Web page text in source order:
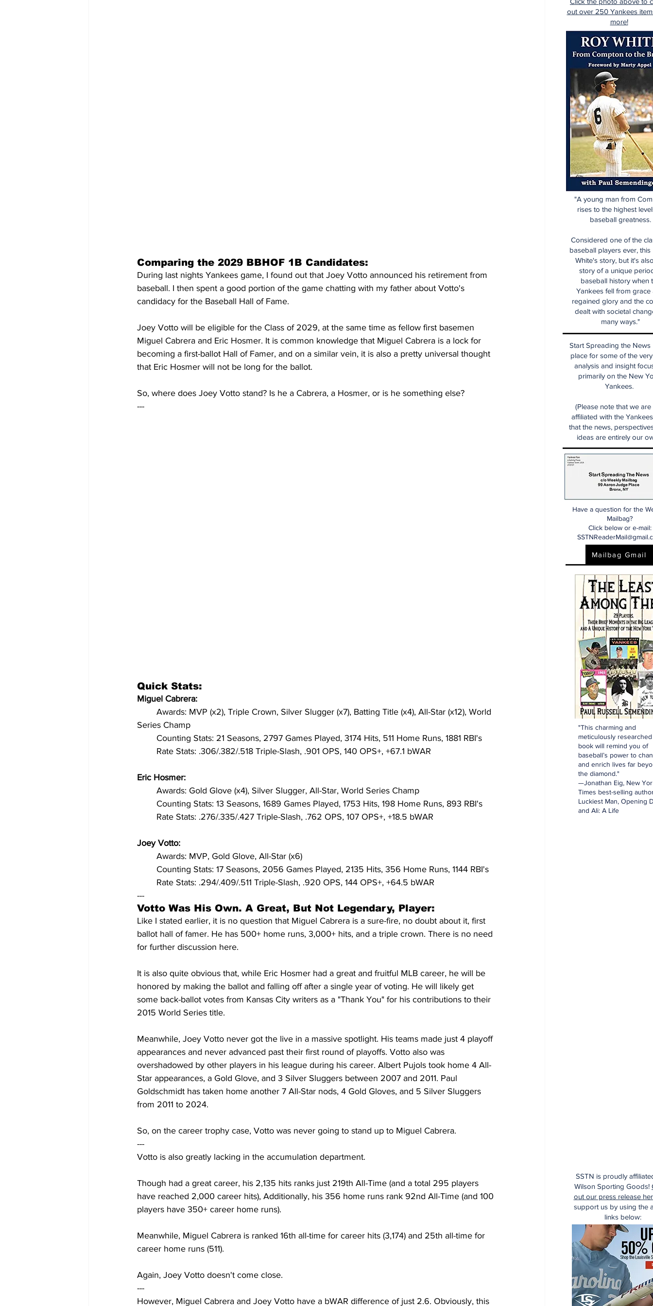
Comparing the 2029 BBHOF 1B Candidates:
During last nights Yankees game, I found out that Joey Votto announced his retirement from
baseball. I then spent a good portion of the game chatting with my father about Votto's
candidacy for the Baseball Hall of Fame.
Joey Votto will be eligible for the Class of 2029, at the same time as fellow first basemen
Miguel Cabrera and Eric Hosmer. It is common knowledge that Miguel Cabrera is a lock for
becoming a first-ballot Hall of Famer, and on a similar vein, it is also a pretty universal thought
that Eric Hosmer will not be long for the ballot.
So, where does Joey Votto stand? Is he a Cabrera, a Hosmer, or is he something else?
---
Quick Stats:
Miguel Cabrera:
Series Champ
	Counting Stats: 21 Seasons, 2797 Games Played, 3174 Hits, 511 Home Runs, 1881 RBI's
	Rate Stats: .306/.382/.518 Triple-Slash, .901 OPS, 140 OPS+, +67.1 bWAR
Eric Hosmer:
	Awards: Gold Glove (x4), Silver Slugger, All-Star, World Series Champ
	Counting Stats: 13 Seasons, 1689 Games Played, 1753 Hits, 198 Home Runs, 893 RBI's
	Rate Stats: .276/.335/.427 Triple-Slash, .762 OPS, 107 OPS+, +18.5 bWAR
Joey Votto:
	Awards: MVP, Gold Glove, All-Star (x6)
	Counting Stats: 17 Seasons, 2056 Games Played, 2135 Hits, 356 Home Runs, 1144 RBI's
	Rate Stats: .294/.409/.511 Triple-Slash, .920 OPS, 144 OPS+, +64.5 bWAR
---
Votto Was His Own. A Great, But Not Legendary, Player:
Like I stated earlier, it is no question that Miguel Cabrera is a sure-fire, no doubt about it, first
ballot hall of famer. He has 500+ home runs, 3,000+ hits, and a triple crown. There is no need
for further discussion here.
It is also quite obvious that, while Eric Hosmer had a great and fruitful MLB career, he will be
honored by making the ballot and falling off after a single year of voting. He will likely get
some back-ballot votes from Kansas City writers as a "Thank You" for his contributions to their
2015 World Series title.
Meanwhile, Joey Votto never got the live in a massive spotlight. His teams made just 4 playoff
appearances and never advanced past their first round of playoffs. Votto also was
overshadowed by other players in his league during his career. Albert Pujols took home 4 All-
Star appearances, a Gold Glove, and 3 Silver Sluggers between 2007 and 2011. Paul
Goldschmidt has taken home another 7 All-Star nods, 4 Gold Gloves, and 5 Silver Sluggers
from 2011 to 2024.
So, on the career trophy case, Votto was never going to stand up to Miguel Cabrera.
---
Votto is also greatly lacking in the accumulation department.
Though had a great career, his 2,135 hits ranks just 219th All-Time (and a total 295 players
have reached 2,000 career hits), Additionally, his 356 home runs rank 92nd All-Time (and 100
players have 350+ career home runs).
Meanwhile, Miguel Cabrera is ranked 16th all-time for career hits (3,174) and 25th all-time for
career home runs (511).
Again, Joey Votto doesn't come close.
---
However, Miguel Cabrera and Joey Votto have a bWAR difference of just 2.6. Obviously, this
Start Spreading the News
place for some of the
analysis and insight
primarily on the New
Yankees.
(Please note that we are
affiliated with the
that the news,
ideas are entirely our
Have a question for the
Mailbag?
Click below or e-mail:
Mailbag Gmail
SSTN is proudly
Wilson Sporting Goods!
out our press release
support us by using the
links below:
"This charming and
meticulously researched
book will remind you of
baseball’s power to
and enrich lives far
the diamond."
—Jonathan Eig, New
Times best-selling
Luckiest Man, Opening
and Ali: A Life
"A young man from
rises to the highest
baseball greatness.
Considered one of the
baseball players ever, this
White's story, but it's
story of a unique
baseball history when
Yankees fell from grace
regained glory and the
dealt with societal
many ways."
out over 250 Yankees
more!